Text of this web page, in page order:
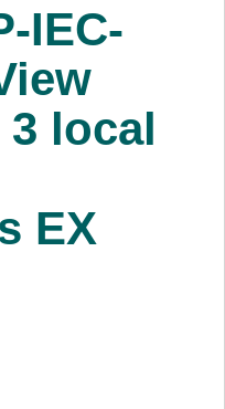
IEC-
3 local
EX